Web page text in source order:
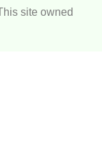
site owned